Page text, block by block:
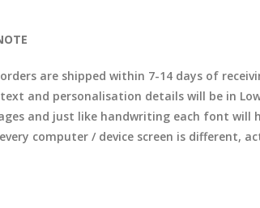
are shipped within 7-14 days of
and personalisation details will be in
and just like handwriting each font will
computer / device screen is different,